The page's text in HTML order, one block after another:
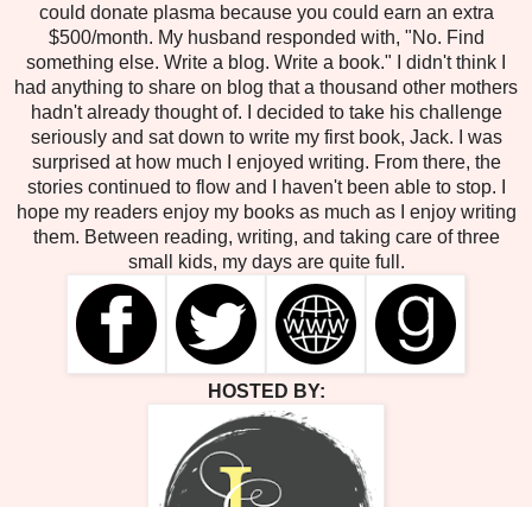
could donate plasma because you could earn an extra
$500/month. My husband responded with, "No. Find
something else. Write a blog. Write a book." I didn't think I
had anything to share on blog that a thousand other mothers
hadn't already thought of. I decided to take his challenge
seriously and sat down to write my first book, Jack. I was
surprised at how much I enjoyed writing. From there, the
stories continued to flow and I haven't been able to stop. I
hope my readers enjoy my books as much as I enjoy writing
them. Between reading, writing, and taking care of three
small kids, my days are quite full.
HOSTED BY: